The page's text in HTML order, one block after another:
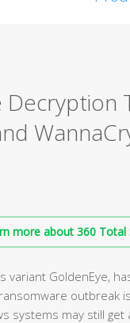
Decryption
more about 360 Total
variant GoldenEye,
outbreak
systems may still get